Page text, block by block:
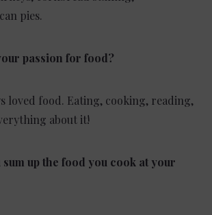
pies.
passion for food?
loved food. Eating, cooking, reading,
about it!
up the food you cook at your